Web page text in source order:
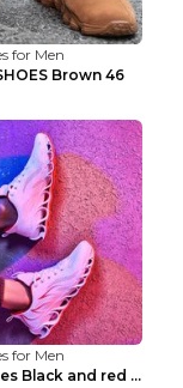
for Men
Brown 46
for Men
sports shoes Black and red 44